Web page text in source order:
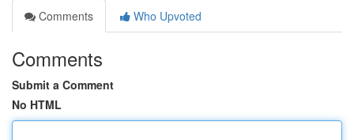
Comments
Who Upvoted
Comments
Submit a Comment
No HTML